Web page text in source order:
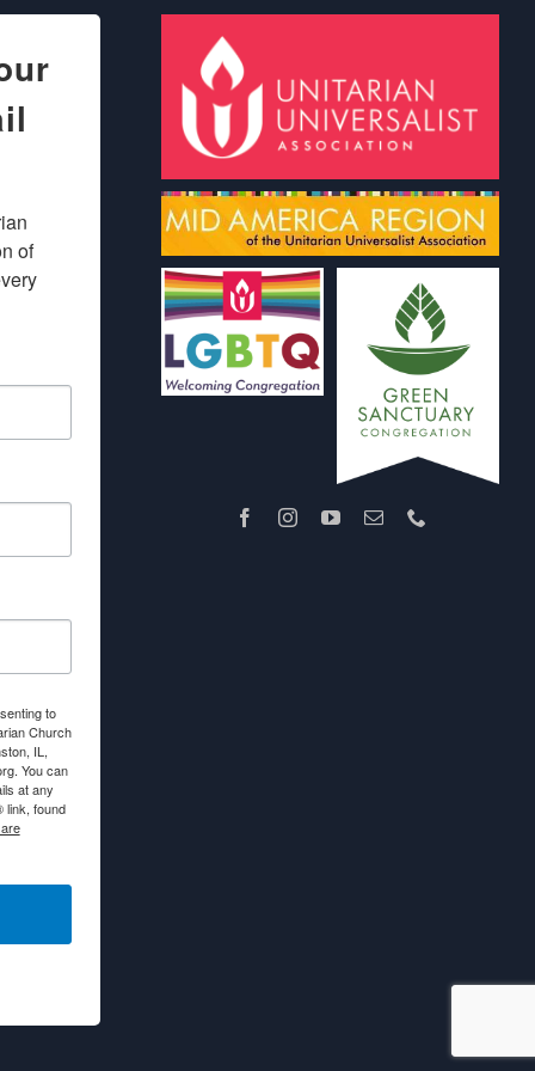
of
to
Church
IL,
You can
at any
link, found